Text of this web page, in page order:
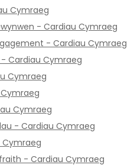
Cymraeg
- Cardiau Cymraeg
- Cardiau Cymraeg
Cardiau Cymraeg
Cymraeg
Cymraeg
- Cardiau Cymraeg
- Cardiau Cymraeg